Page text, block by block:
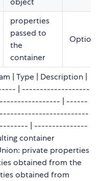
properties
passed to
the
container
Optional
| Type | Description |
| -------------------
| ------
| ---------------
container
private properties
obtained from the
obtained from